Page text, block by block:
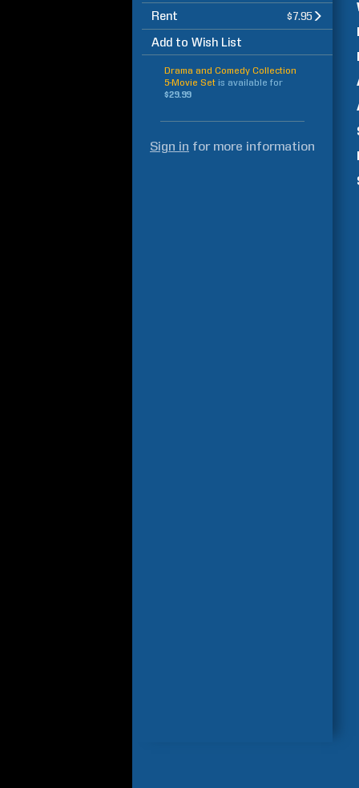
Rent $7.95
Add to Wish List
Drama and Comedy Collection
5-Movie Set is available for
$29.99
Sign in for more information